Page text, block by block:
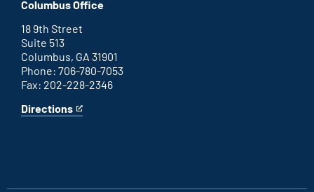
office
external
link
Columbus Office
18 9th Street
Suite 513
Columbus, GA 31901
Phone: 706-780-7053
Fax: 202-228-2346
Directions
for
This